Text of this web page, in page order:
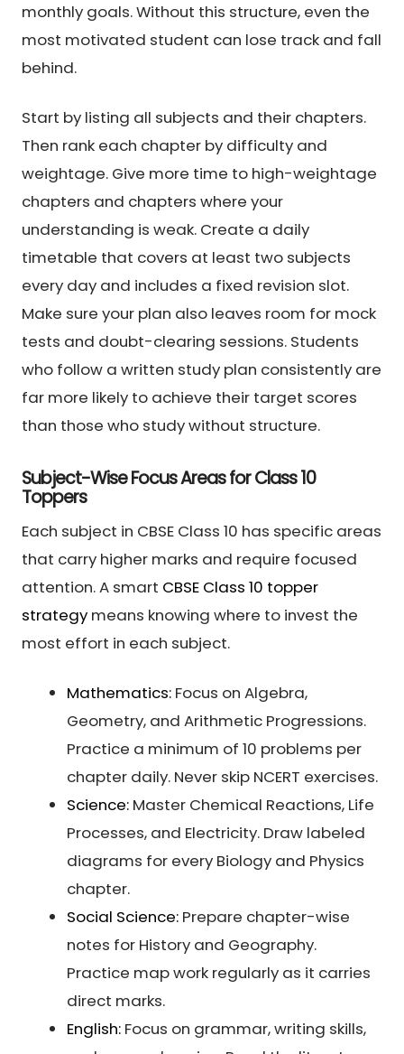
monthly goals. Without this structure, even the
most motivated student can lose track and fall
behind.
Start by listing all subjects and their chapters.
Then rank each chapter by difficulty and
weightage. Give more time to high-weightage
chapters and chapters where your
understanding is weak. Create a daily
timetable that covers at least two subjects
every day and includes a fixed revision slot.
Make sure your plan also leaves room for mock
tests and doubt-clearing sessions. Students
who follow a written study plan consistently are
far more likely to achieve their target scores
than those who study without structure.
Subject-Wise Focus Areas for Class 10
Toppers
Each subject in CBSE Class 10 has specific areas
that carry higher marks and require focused
attention. A smart CBSE Class 10 topper
strategy means knowing where to invest the
most effort in each subject.
Mathematics: Focus on Algebra,
Geometry, and Arithmetic Progressions.
Practice a minimum of 10 problems per
chapter daily. Never skip NCERT exercises.
Science: Master Chemical Reactions, Life
Processes, and Electricity. Draw labeled
diagrams for every Biology and Physics
chapter.
Social Science: Prepare chapter-wise
notes for History and Geography.
Practice map work regularly as it carries
direct marks.
English: Focus on grammar, writing skills,